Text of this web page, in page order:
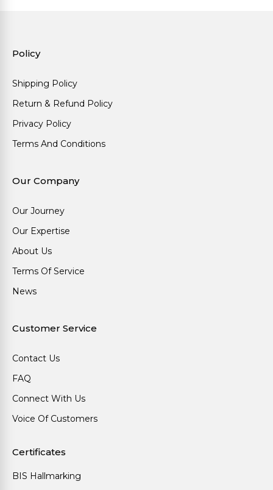
Policy
Shipping Policy
Return & Refund Policy
Privacy Policy
Terms And Conditions
Our Company
Our Journey
Our Expertise
About Us
Terms Of Service
News
Customer Service
Contact Us
FAQ
Connect With Us
Voice Of Customers
Certificates
BIS Hallmarking